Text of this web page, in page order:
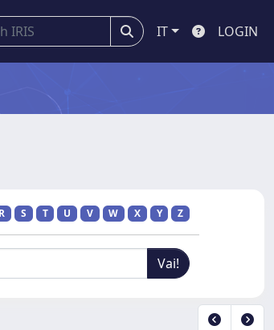
IT LOGIN
R S T U V W X Y Z